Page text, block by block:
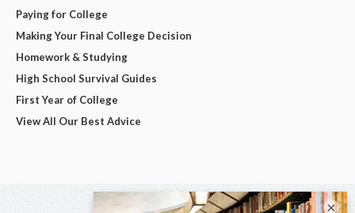
Paying for College
Making Your Final College Decision
Homework & Studying
High School Survival Guides
First Year of College
View All Our Best Advice
×